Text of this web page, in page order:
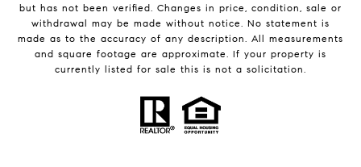
but has not been verified. Changes in price, condition, sale or
withdrawal may be made without notice. No statement is
made as to the accuracy of any description. All measurements
and square footage are approximate. If your property is
currently listed for sale this is not a solicitation.